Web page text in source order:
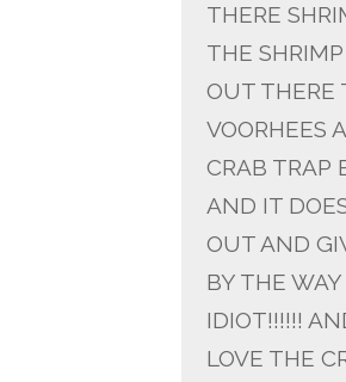
THERE
THE
OUT THERE
VOORHEES
CRAB TRAP
AND IT
OUT AND
BY THE
IDIOT!!!!!!
LOVE THE